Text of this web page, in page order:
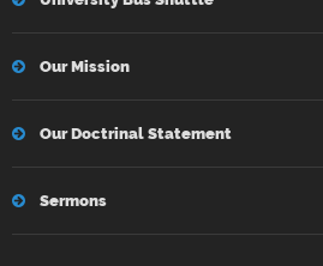
Our Mission
Our Doctrinal Statement
Sermons